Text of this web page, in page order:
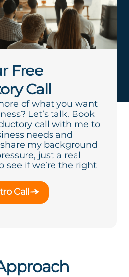
Free
Call
of what you want
Let’s talk. Book
call with me to
needs and
share my background
just a real
see if we’re the right
Call